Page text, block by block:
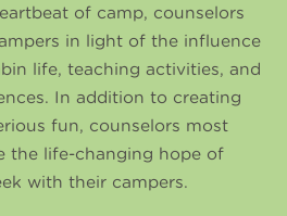
of camp, counselors
in light of the influence
life, teaching activities, and
In addition to creating
fun, counselors most
the life-changing hope of
with their campers.